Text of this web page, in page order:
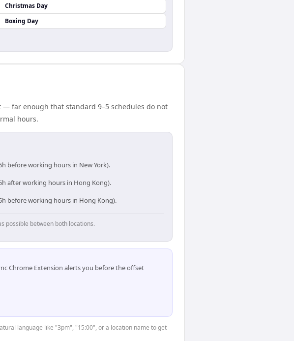
Christmas Day
Boxing Day
— far enough that standard 9–5 schedules do not
hours.
before working hours in New York).
after working hours in Hong Kong).
before working hours in Hong Kong).
possible between both locations.
Chrome Extension alerts you before the offset
language like "3pm", "15:00", or a location name to get